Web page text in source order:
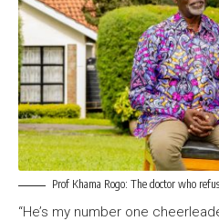
Prof Khama Rogo: The doctor who
“He’s my number one